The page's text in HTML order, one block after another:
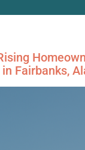
Fairbanks,